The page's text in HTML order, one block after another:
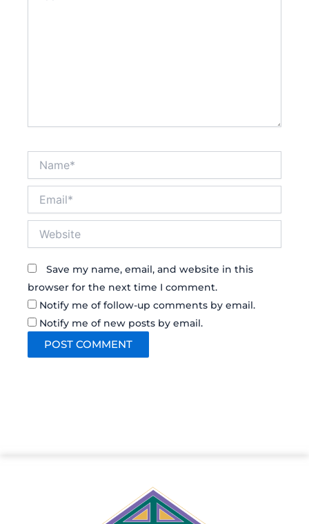
Save my name, email, and website in this
browser for the next time I comment.
Notify me of follow-up comments by email.
Notify me of new posts by email.